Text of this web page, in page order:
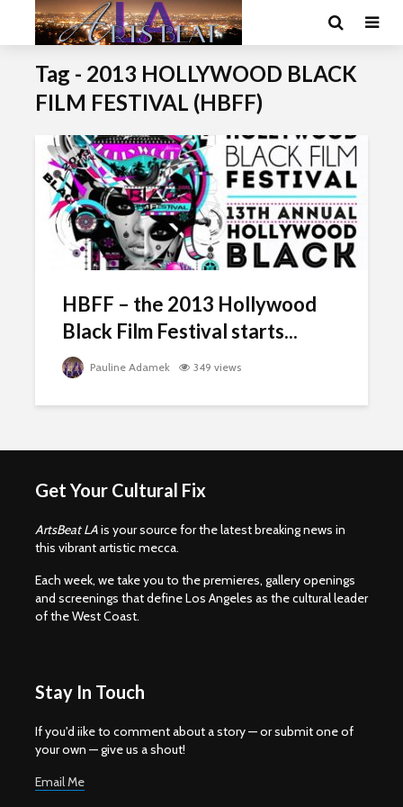
Tag - 2013 HOLLYWOOD BLACK
FILM FESTIVAL (HBFF)
HBFF – the 2013 Hollywood
Black Film Festival starts...
Pauline Adamek 349 views
Get Your Cultural Fix
ArtsBeat LAis your source for the latest breaking news in
this vibrant artistic mecca.
Each week, we take you to the premieres, gallery openings
and screenings that define Los Angeles as the cultural leader
of the West Coast.
Stay In Touch
If you'd iike to comment about a story — or submit one of
your own — give us a shout!
Email Me